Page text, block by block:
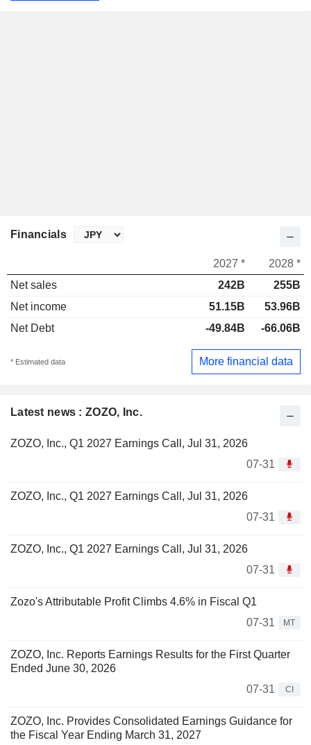
Latest news : ZOZO, Inc.
ZOZO, Inc., Q1 2027 Earnings Call, Jul 31, 2026
07-31
ZOZO, Inc., Q1 2027 Earnings Call, Jul 31, 2026
07-31
ZOZO, Inc., Q1 2027 Earnings Call, Jul 31, 2026
07-31
Zozo's Attributable Profit Climbs 4.6% in Fiscal Q1
07-31
MT
ZOZO, Inc. Reports Earnings Results for the First Quarter
Ended June 30, 2026
07-31
CI
ZOZO, Inc. Provides Consolidated Earnings Guidance for
the Fiscal Year Ending March 31, 2027
Financials
2027 *
2028 *
Net sales
242B
255B
Net income
51.15B
53.96B
Net Debt
-49.84B -66.06B
* Estimated data More financial data